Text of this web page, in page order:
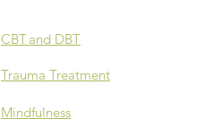
CBTand DBT
Trauma Treatment
Mindfulness